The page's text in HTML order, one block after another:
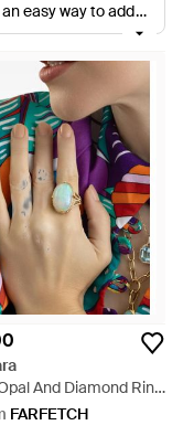
easy way to add
Whether
and Wendy
in your
And Diamond Ring
FARFETCH